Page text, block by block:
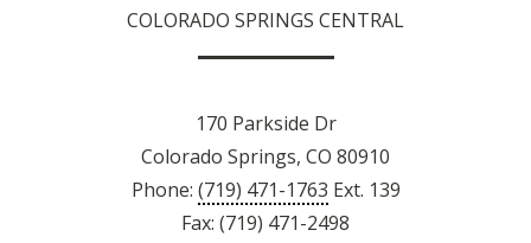
COLORADO SPRINGS CENTRAL
170 Parkside Dr
Colorado Springs, CO 80910
Phone: (719) 471-1763 Ext. 139
Fax: (719) 471-2498